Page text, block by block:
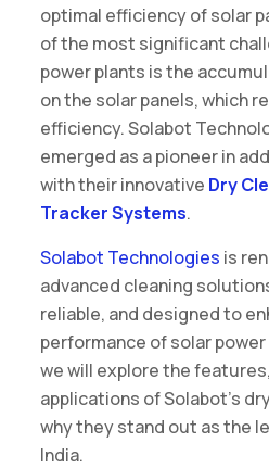
optimal efficiency of solar
of the most significant
power plants is the
on the solar panels, which
efficiency. Solabot
emerged as a pioneer in
with their innovative Dry
Tracker Systems.
Solabot Technologies is
advanced cleaning
reliable, and designed to
performance of solar
we will explore the
applications of Solabot’s
why they stand out as the
India.